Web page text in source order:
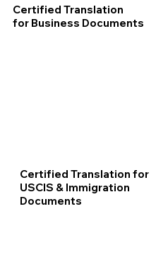
Certified Translation
for Business Documents
Certified Translation for
USCIS & Immigration
Documents